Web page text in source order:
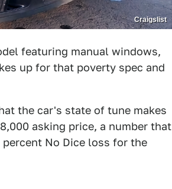
Craigslist
featuring manual windows,
up for that poverty spec and
the car's state of tune makes
asking price, a number that
No Dice loss for the